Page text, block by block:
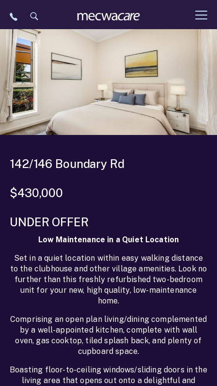
142/146 Boundary Rd
$430,000
UNDER OFFER
Low Maintenance in a Quiet Location
Set in a quiet location within easy walking distance
to the clubhouse and other village amenities. Look no
further than this freshly refurbished two-bedroom
unit for your new, high quality, low-maintenance
home.
Comprising an open plan living/dining complemented
by a well-appointed kitchen, complete with wall
oven, gas cooktop, tiled splash back, and plenty of
cupboard space.
Boasting floor-to-ceiling windows/sliding doors in the
living area that opens out onto a delightful and